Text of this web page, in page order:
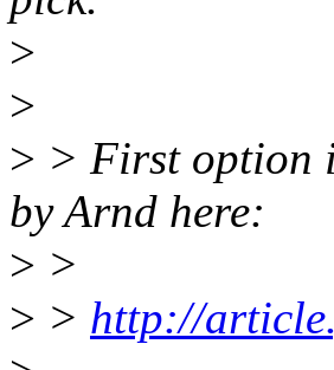
>
>
> > First option
by Arnd here:
> >
> > http://